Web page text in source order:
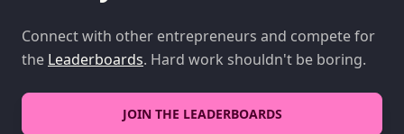
Connect with other entrepreneurs and compete for
the Leaderboards. Hard work shouldn't be boring.
JOIN THE LEADERBOARDS